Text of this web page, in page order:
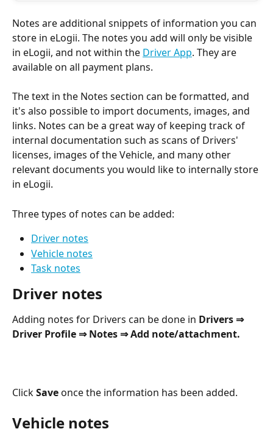
Notes are additional snippets of information you can
store in eLogii. The notes you add will only be visible
in eLogii, and not within the Driver App. They are
available on all payment plans.
The text in the Notes section can be formatted, and
it's also possible to import documents, images, and
links. Notes can be a great way of keeping track of
internal documentation such as scans of Drivers'
licenses, images of the Vehicle, and many other
relevant documents you would like to internally store
in eLogii.
Three types of notes can be added:
Driver notes
Vehicle notes
Task notes
Driver notes
Adding notes for Drivers can be done in Drivers ⇒
Driver Profile ⇒ Notes ⇒ Add note/attachment.
Click Save once the information has been added.
Vehicle notes